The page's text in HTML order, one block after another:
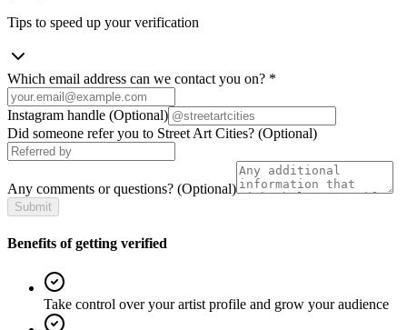
Tips to speed up your verification
Which email address can we contact you on? *
Instagram handle (Optional)
Did someone refer you to Street Art Cities? (Optional)
Any comments or questions? (Optional)
Submit
Benefits of getting verified
Take control over your artist profile and grow your audience